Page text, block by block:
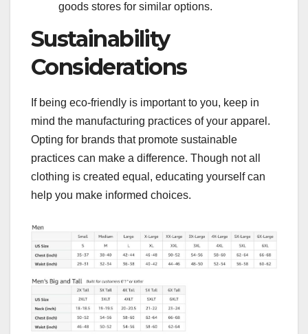
goods stores for similar options.
Sustainability
Considerations
If being eco-friendly is important to you, keep in
mind the manufacturing practices of your apparel.
Opting for brands that promote sustainable
practices can make a difference. Though not all
clothing is created equal, educating yourself can
help you make informed choices.